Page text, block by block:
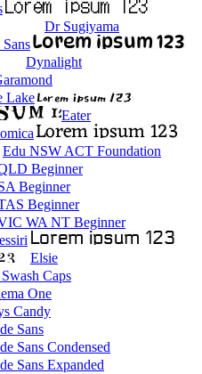
Dr Sugiyama
Dynalight
Lake
Eater
Edu NSW ACT Foundation
Beginner
Beginner
Beginner
WA NT Beginner
Elsie
Caps
One
Candy
Sans
Sans Condensed
Sans Expanded